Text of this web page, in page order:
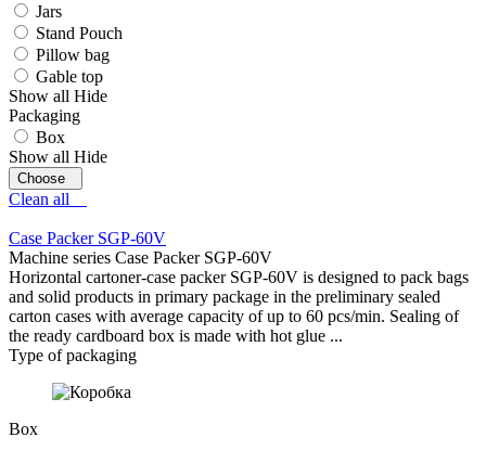
Jars
Stand Pouch
Pillow bag
Gable top
Show all Hide
Packaging
Box
Show all Hide
Clean all
Case Packer SGP-60V
Machine series Case Packer SGP-60V
Horizontal cartoner-case packer SGP-60V is designed to pack bags
and solid products in primary package in the preliminary sealed
carton cases with average capacity of up to 60 pcs/min. Sealing of
the ready cardboard box is made with hot glue ...
Type of packaging
Box